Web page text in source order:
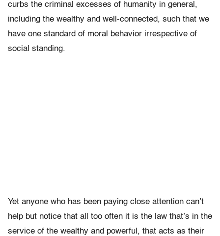
curbs the criminal excesses of humanity in general,
including the wealthy and well-connected, such that we
have one standard of moral behavior irrespective of
social standing.
Yet anyone who has been paying close attention can’t
help but notice that all too often it is the law that’s in the
service of the wealthy and powerful, that acts as their